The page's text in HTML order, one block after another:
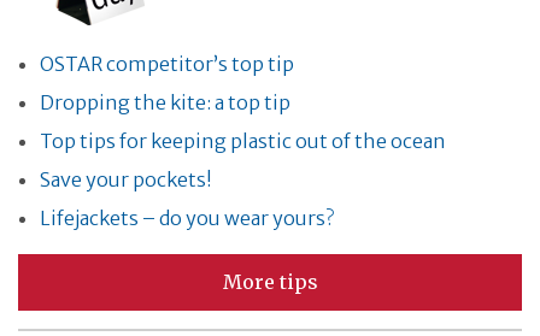
OSTAR competitor’s top tip
Dropping the kite: a top tip
Top tips for keeping plastic out of the ocean
Save your pockets!
Lifejackets – do you wear yours?
More tips